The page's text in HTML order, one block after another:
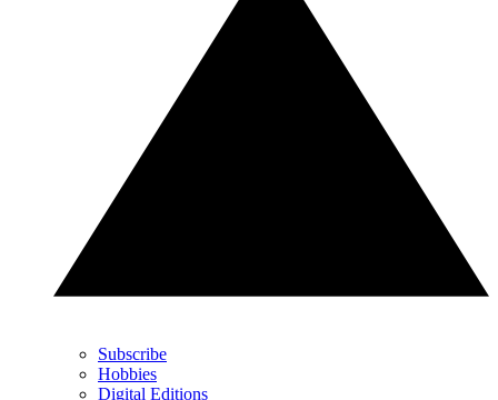
Subscribe
Hobbies
Digital Editions